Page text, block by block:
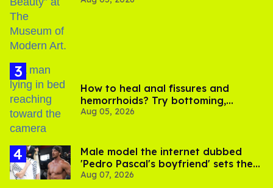
How to heal anal fissures and
hemorrhoids? Try bottoming,
experts say
Aug 05, 2026
Male model the internet dubbed
'Pedro Pascal's boyfriend' sets the
record straight
Aug 07, 2026